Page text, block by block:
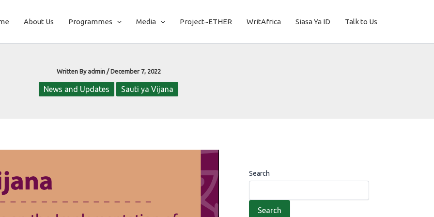
About Us Programmes Media Project~ETHER WritAfrica Siasa Ya ID Talk to Us
Written Byadmin /December 7, 2022
News and Updates Sauti ya Vijana
Search
Search